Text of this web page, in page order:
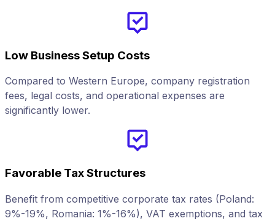
Low Business Setup Costs
Compared to Western Europe, company registration
fees, legal costs, and operational expenses are
significantly lower.
Favorable Tax Structures
Benefit from competitive corporate tax rates (Poland:
9%-19%, Romania: 1%-16%), VAT exemptions, and tax